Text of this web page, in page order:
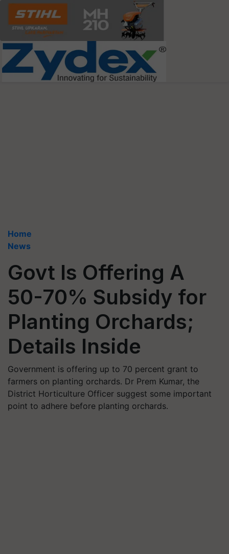
Home
News
Govt Is Offering A
50-70% Subsidy for
Planting Orchards;
Details Inside
Government is offering up to 70 percent grant to
farmers on planting orchards. Dr Prem Kumar, the
District Horticulture Officer suggest some important
point to adhere before planting orchards.